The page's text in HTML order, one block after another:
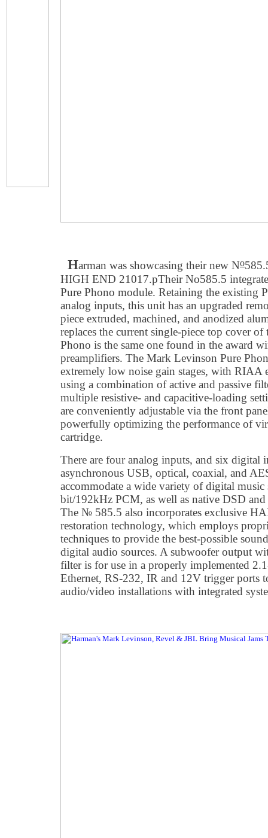
Harman was showcasing their new No
HIGH END 21017.pTheir No585.5
Pure Phono module. Retaining the existing
analog inputs, this unit has an upgraded
piece extruded, machined, and anodized
replaces the current single-piece top cover
Phono is the same one found in the award
preamplifiers. The Mark Levinson Pure
extremely low noise gain stages, with RIAA
using a combination of active and passive
multiple resistive- and capacitive-loading
are conveniently adjustable via the front
powerfully optimizing the performance of
cartridge.
There are four analog inputs, and six digital
asynchronous USB, optical, coaxial, and
accommodate a wide variety of digital
bit/192kHz PCM, as well as native DSD
The № 585.5 also incorporates exclusive
restoration technology, which employs
techniques to provide the best-possible
digital audio sources. A subwoofer output
filter is for use in a properly implemented
Ethernet, RS-232, IR and 12V trigger ports
audio/video installations with integrated